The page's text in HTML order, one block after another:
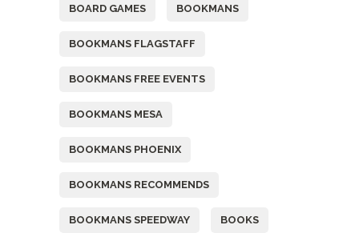
BOARD GAMES BOOKMANS
BOOKMANS FLAGSTAFF
BOOKMANS FREE EVENTS
BOOKMANS MESA
BOOKMANS PHOENIX
BOOKMANS RECOMMENDS
BOOKMANS SPEEDWAY BOOKS